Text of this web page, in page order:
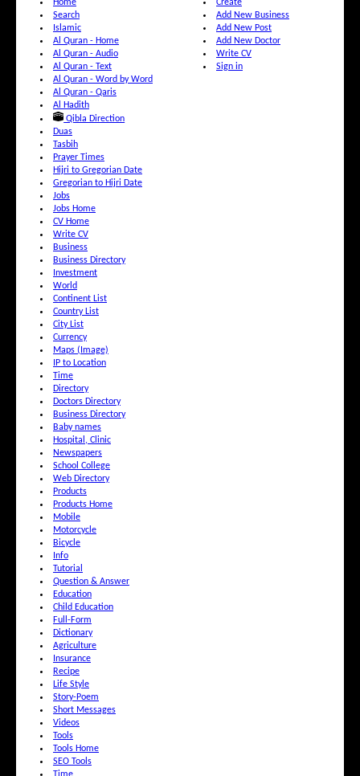
Home
Search
Islamic
Al Quran - Home
Al Quran - Audio
Al Quran - Text
Al Quran - Word by Word
Al Quran - Qaris
Al Hadith
Qibla Direction
Duas
Tasbih
Prayer Times
Hijri to Gregorian Date
Gregorian to Hijri Date
Jobs
Jobs Home
CV Home
Write CV
Business
Business Directory
Investment
World
Continent List
Country List
City List
Currency
Maps (Image)
IP to Location
Time
Directory
Doctors Directory
Business Directory
Baby names
Hospital, Clinic
Newspapers
School College
Web Directory
Products
Products Home
Mobile
Motorcycle
Bicycle
Info
Tutorial
Question & Answer
Education
Child Education
Full-Form
Dictionary
Agriculture
Insurance
Recipe
Life Style
Story-Poem
Short Messages
Videos
Tools
Tools Home
SEO Tools
Create
Add New Business
Add New Post
Add New Doctor
Write CV
Sign in